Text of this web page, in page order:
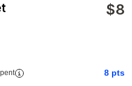
$8
8 pts